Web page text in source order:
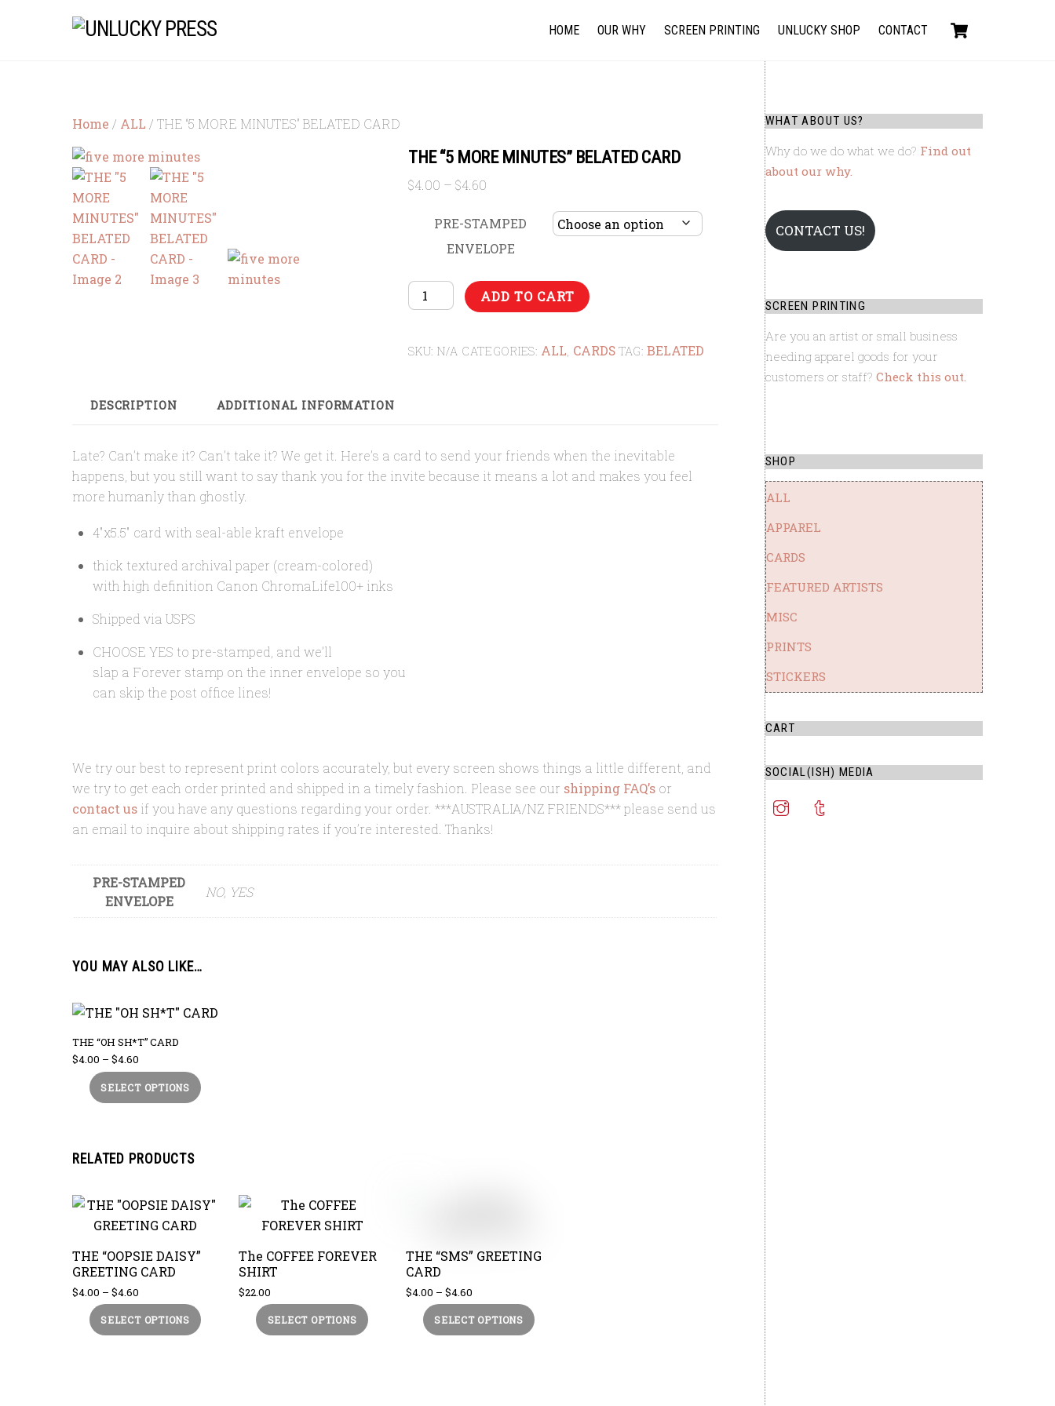
HOME
OUR WHY SCREEN PRINTING UNLUCKY SHOP CONTACT
Home / ALL / THE “5 MORE MINUTES” BELATED CARD
THE “5 MORE MINUTES” BELATED CARD
$4.00 – $4.60
$4.00
through
PRE-STAMPED
ENVELOPE
THE
"5
MINUTES"
ADD TO CART
SKU: N/A CATEGORIES: ALL CARDS TAG:BELATED
DESCRIPTION ADDITIONAL INFORMATION
Late? Can’t make it? Can’t take it? We get it. Here’s a card to send your friends when the inevitable
happens, but you still want to say thank you for the invite because it means a lot and makes you feel
more humanly than ghostly.
4″x5.5″ card with seal-able kraft envelope
thick textured archival paper (cream-colored)
with high definition Canon ChromaLife100+ inks
Shipped via USPS
CHOOSE YES to pre-stamped, and we’ll
slap a Forever stamp on the inner envelope so you
can skip the post office lines!
We try our best to represent print colors accurately, but every screen shows things a little different, and
we try to get each order printed and shipped in a timely fashion. Please see our shipping FAQ’s or
contact us if you have any questions regarding your order. ***AUSTRALIA/NZ FRIENDS*** please send us
an email to inquire about shipping rates if you’re interested. Thanks!
PRE-STAMPED
ENVELOPE
NO, YES
YOU MAY ALSO LIKE…
THE “OH SH*T” CARD
$4.00 – $4.60
range:
$4.00
through
SELECT OPTIONS
This
options
chosen
product
RELATED PRODUCTS
THE “OOPSIE DAISY”
GREETING CARD
$4.00 – $4.60
range:
$4.00
through
SELECT OPTIONS
This
The COFFEE FOREVER
SHIRT
$22.00
SELECT OPTIONS
This
THE “SMS” GREETING
CARD
$4.00 – $4.60Price
range:
$4.00
through
SELECT OPTIONS
This
WHAT ABOUT US?
Why do we do what we do? Find out
about our why.
CONTACT US!
SCREEN PRINTING
Are you an artist or small business
needing apparel goods for your
customers or staff? Check this out.
SHOP
ALL
APPAREL
CARDS
FEATURED ARTISTS
MISC
PRINTS
STICKERS
CART
SOCIAL(ISH) MEDIA